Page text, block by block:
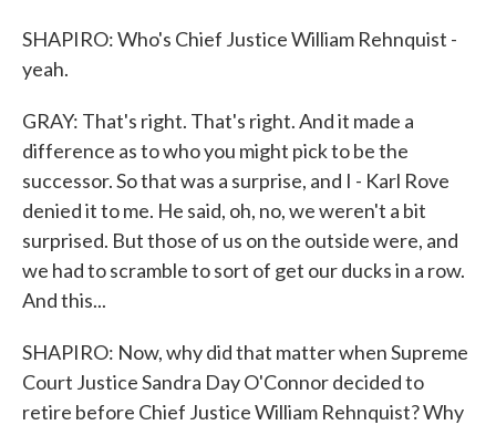
SHAPIRO: Who's Chief Justice William Rehnquist -
yeah.
GRAY: That's right. That's right. And it made a
difference as to who you might pick to be the
successor. So that was a surprise, and I - Karl Rove
denied it to me. He said, oh, no, we weren't a bit
surprised. But those of us on the outside were, and
we had to scramble to sort of get our ducks in a row.
And this...
SHAPIRO: Now, why did that matter when Supreme
Court Justice Sandra Day O'Connor decided to
retire before Chief Justice William Rehnquist? Why